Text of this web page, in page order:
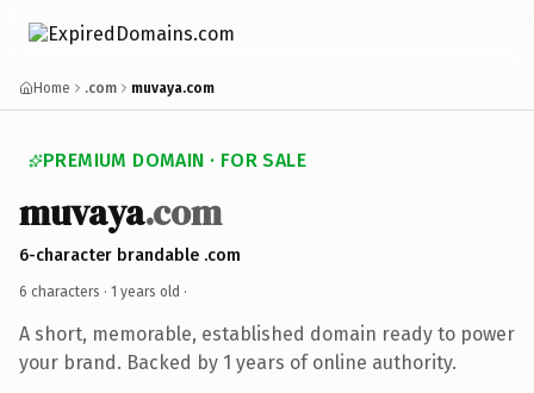
Home .com muvaya.com
PREMIUM DOMAIN · FOR SALE
muvaya.com
6-character brandable .com
6 characters · 1 years old ·
A short, memorable, established domain ready to power
your brand. Backed by 1 years of online authority.